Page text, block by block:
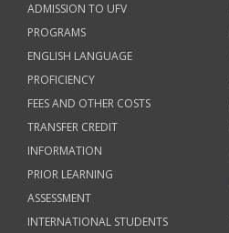
ADMISSION TO UFV
PROGRAMS
ENGLISH LANGUAGE
PROFICIENCY
FEES AND OTHER COSTS
TRANSFER CREDIT
INFORMATION
PRIOR LEARNING
ASSESSMENT
INTERNATIONAL STUDENTS